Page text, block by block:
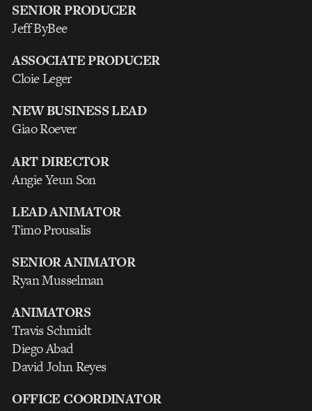
SENIOR PRODUCER
Jeff ByBee
ASSOCIATE PRODUCER
Cloie Leger
NEW BUSINESS LEAD
Giao Roever
ART DIRECTOR
Angie Yeun Son
LEAD ANIMATOR
Timo Prousalis
SENIOR ANIMATOR
Ryan Musselman
ANIMATORS
Travis Schmidt
Diego Abad
David John Reyes
OFFICE COORDINATOR